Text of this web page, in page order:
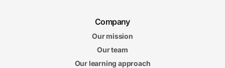
Company
Our mission
Our team
Our learning approach